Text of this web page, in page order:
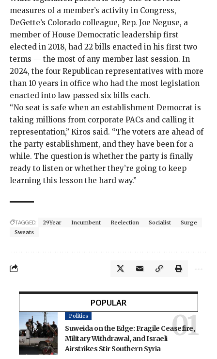
measures of a member’s activity in Congress,
DeGette’s Colorado colleague, Rep. Joe Neguse, a
member of House Democratic leadership first
elected in 2018, had 22 bills enacted in his first two
terms — the most of any member last session. In
2024, the four Republican representatives with more
than 10 years in office who had the most legislation
enacted into law passed six bills each.
“No seat is safe when an establishment Democrat is
taking millions from corporate PACs and calling it
representation,” Kiros said. “The voters are ahead of
the party establishment, and they have been for a
while. The question is whether the party is finally
ready to listen or whether they’re going to keep
learning this lesson the hard way.”
TAGGED: 29Year Incumbent Reelection Socialist
Surge
Sweats
POPULAR
Politics
Suweida on the Edge: Fragile Ceasefire,
Military Withdrawal, and Israeli
Airstrikes Stir Southern Syria